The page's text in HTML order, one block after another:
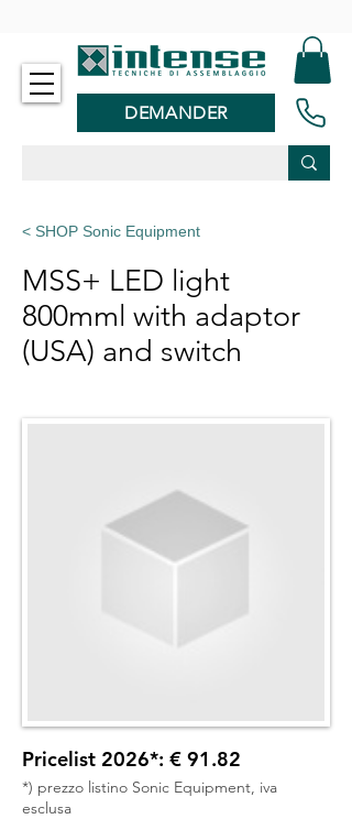
DEMANDER
< SHOP Sonic Equipment
MSS+ LED light
800mml with adaptor
(USA) and switch
Pricelist 2026*: € 91.82
*) prezzo listino Sonic Equipment, iva
esclusa